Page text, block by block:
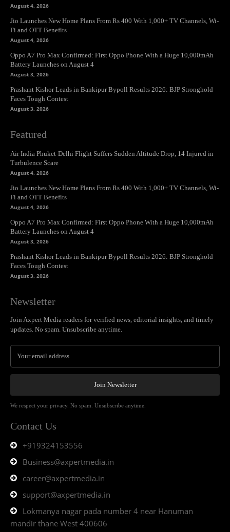
August 4, 2026
Jio Launches New Home Plans From Rs 400 With 1,000+ TV Channels, Wi-
Fi and OTT Benefits
August 4, 2026
Oppo A7 Pro Max Confirmed: First Oppo Phone With a Huge 10,000mAh
Battery Launches on August 4
August 3, 2026
Prashant Kishor Leads in Bankipur Bypoll Results 2026: BJP Stronghold
Faces Tough Contest
August 3, 2026
Featured
Air India Phuket-Delhi Flight Suffers Sudden Altitude Drop, 14 Injured in
Turbulence Scare
August 4, 2026
Jio Launches New Home Plans From Rs 400 With 1,000+ TV Channels, Wi-
Fi and OTT Benefits
August 4, 2026
Oppo A7 Pro Max Confirmed: First Oppo Phone With a Huge 10,000mAh
Battery Launches on August 4
August 3, 2026
Prashant Kishor Leads in Bankipur Bypoll Results 2026: BJP Stronghold
Faces Tough Contest
August 3, 2026
Newsletter
Join Axpert Media readers for verified news, editorial insights, and timely
updates. No spam. Unsubscribe anytime.
Join Newsletter
We respect your privacy. No spam. Unsubscribe anytime.
Contact Us
+919324153556
Business@axpertmedia.in
career@axpertmedia.in
support@axpertmedia.in
Lokmanya nagar pada number 4 near Hanuman
mandir thane West 400606